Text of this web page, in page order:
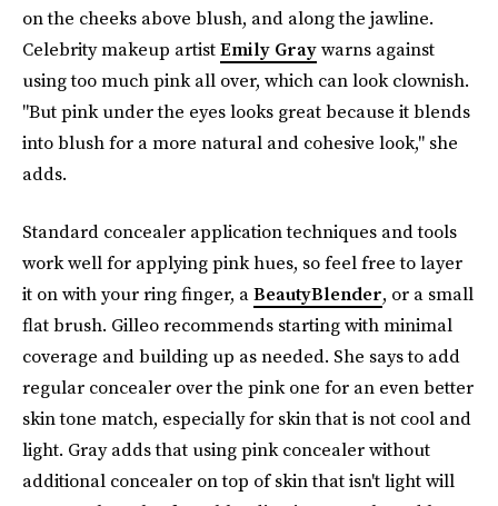
on the cheeks above blush, and along the jawline.
Celebrity makeup artistEmily Graywarns against
using too much pink all over, which can look clownish.
"But pink under the eyes looks great because it blends
into blush for a more natural and cohesive look," she
adds.
Standard concealer application techniques and tools
work well for applying pink hues, so feel free to layer
it on with your ring finger, aBeautyBlender, or a small
flat brush. Gilleo recommends starting with minimal
coverage and building up as needed. She says to add
regular concealer over the pink one for an even better
skin tone match, especially for skin that is not cool and
light. Gray adds that using pink concealer without
additional concealer on top of skin that isn't light will